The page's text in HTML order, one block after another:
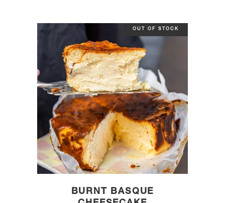
OUT OF STOCK
BURNT BASQUE